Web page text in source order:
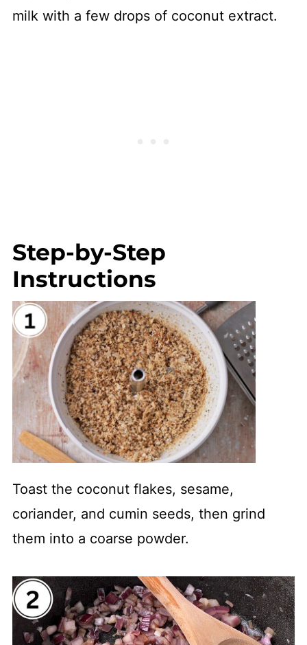
milk with a few drops of coconut extract.
Step-by-Step
Instructions
Toast the coconut flakes, sesame,
coriander, and cumin seeds, then grind
them into a coarse powder.